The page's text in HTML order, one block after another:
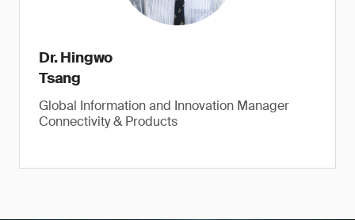
Dr. Hingwo
Tsang
Global Information and Innovation Manager
Connectivity & Products